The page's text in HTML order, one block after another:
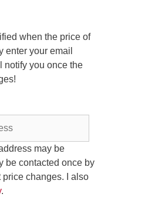
when the price of
enter your email
notify you once the
may be
be contacted once by
changes. I also
.